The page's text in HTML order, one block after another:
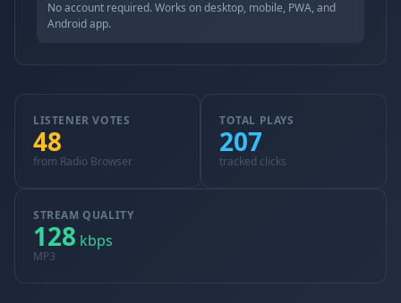
No account required. Works on desktop, mobile, PWA, and
Android app.
LISTENER VOTES
48
from Radio Browser
TOTAL PLAYS
207
tracked clicks
STREAM QUALITY
128 kbps
MP3